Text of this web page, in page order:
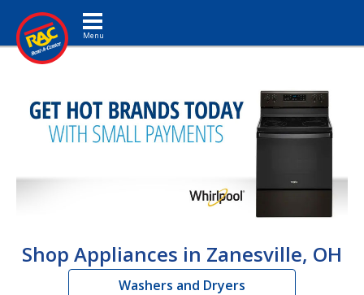
Toggle navigation
Shop Appliances in Zanesville, OH
Washers and Dryers